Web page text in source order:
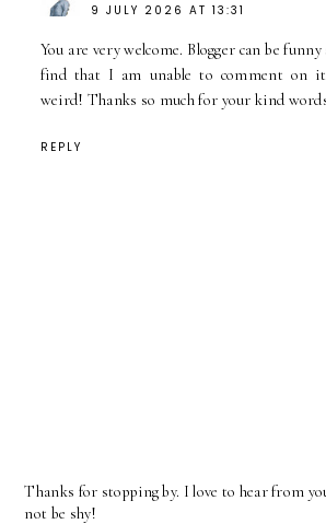
9 JULY 2026 AT 13:31
You are very welcome. Blogger can be
find that I am unable to comment on
weird! Thanks so much for your kind
REPLY
Thanks for stopping by. I love to hear from
not be shy!